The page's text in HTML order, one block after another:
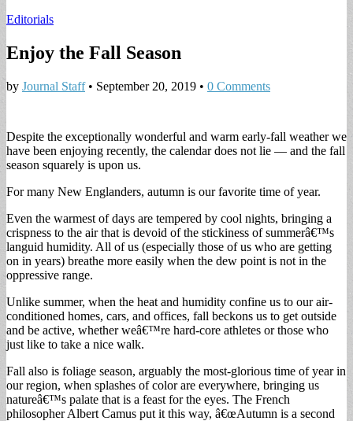
Editorials
Enjoy the Fall Season
by Journal Staff• September 20, 2019 • 0 Comments
Despite the exceptionally wonderful and warm early-fall weather we
have been enjoying recently, the calendar does not lie — and the fall
season squarely is upon us.
For many New Englanders, autumn is our favorite time of year.
Even the warmest of days are tempered by cool nights, bringing a
crispness to the air that is devoid of the stickiness of summerâ€™s
languid humidity. All of us (especially those of us who are getting
on in years) breathe more easily when the dew point is not in the
oppressive range.
Unlike summer, when the heat and humidity confine us to our air-
conditioned homes, cars, and offices, fall beckons us to get outside
and be active, whether weâ€™re hard-core athletes or those who
just like to take a nice walk.
Fall also is foliage season, arguably the most-glorious time of year in
our region, when splashes of color are everywhere, bringing us
natureâ€™s palate that is a feast for the eyes. The French
philosopher Albert Camus put it this way, â€œAutumn is a second